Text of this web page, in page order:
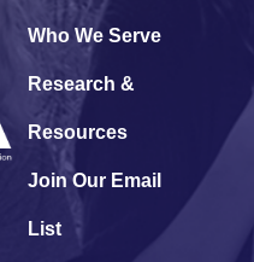
Who We Serve
Research &
Resources
Join Our Email
List